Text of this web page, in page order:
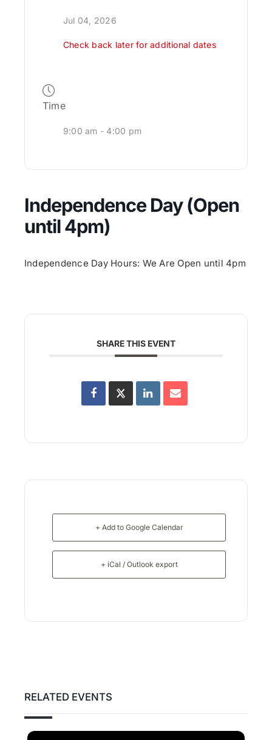
Jul 04, 2026
Check back later for additional dates
Time
9:00 am - 4:00 pm
Independence Day (Open
until 4pm)
Independence Day Hours: We Are Open until 4pm
SHARE THIS EVENT
+ Add to Google Calendar
+ iCal / Outlook export
RELATED EVENTS